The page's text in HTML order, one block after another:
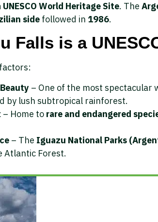
World Heritage Site. The
side followed in 1986.
Falls is a
– One of the most
by lush subtropical rainforest.
– Home to rare and endangered
– The Iguazu National Parks
Atlantic Forest.